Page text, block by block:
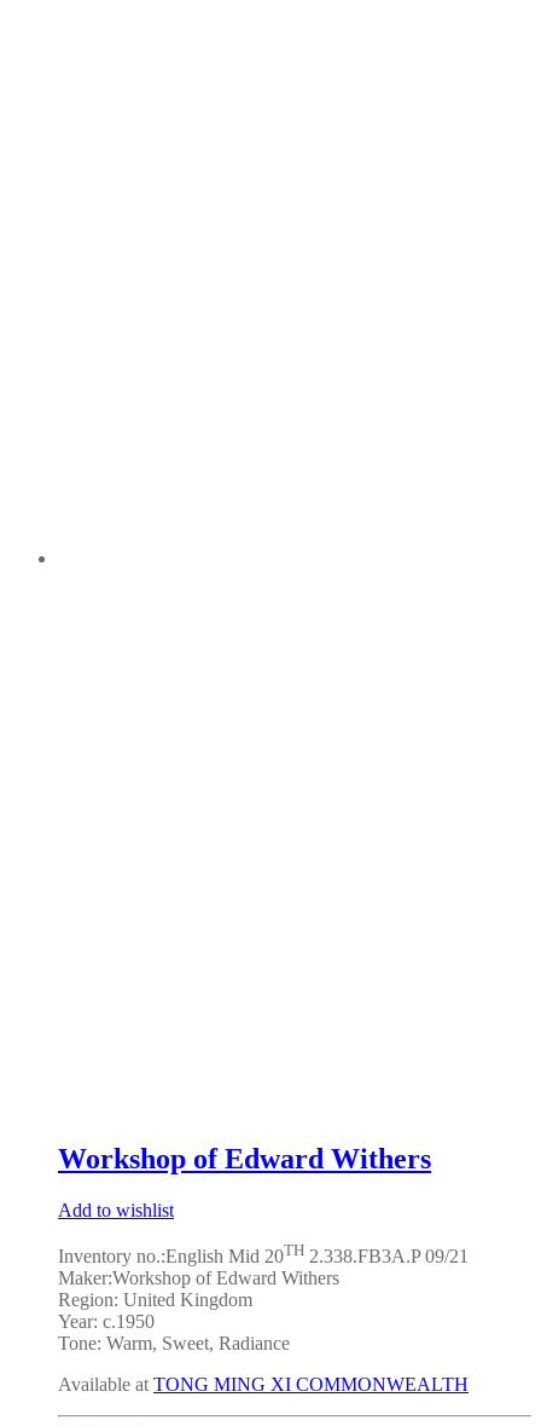
Workshop of Edward Withers
Add to wishlist
Inventory no.:English Mid 20TH 2.338.FB3A.P 09/21
Maker:Workshop of Edward Withers
Region: United Kingdom
Year: c.1950
Tone: Warm, Sweet, Radiance
Available at TONG MING XI COMMONWEALTH